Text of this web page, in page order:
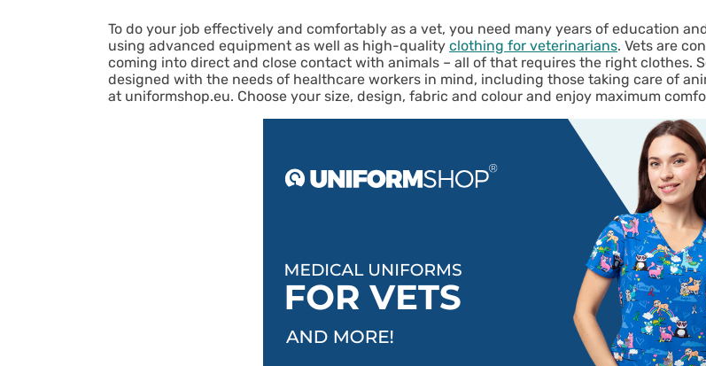
To do your job effectively and comfortably as a vet, you need many years of education
using advanced equipment as well as high-quality clothing for veterinarians. Vets are
coming into direct and close contact with animals – all of that requires the right clothes.
designed with the needs of healthcare workers in mind, including those taking care of
at uniformshop.eu. Choose your size, design, fabric and colour and enjoy maximum